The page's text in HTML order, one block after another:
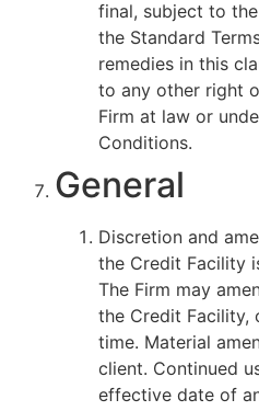
final, subject to
the Standard
remedies in this
to any other right
Firm at law or
Conditions.
General
Discretion and
the Credit Facility
The Firm may
the Credit Facility,
time. Material
client. Continued
effective date of